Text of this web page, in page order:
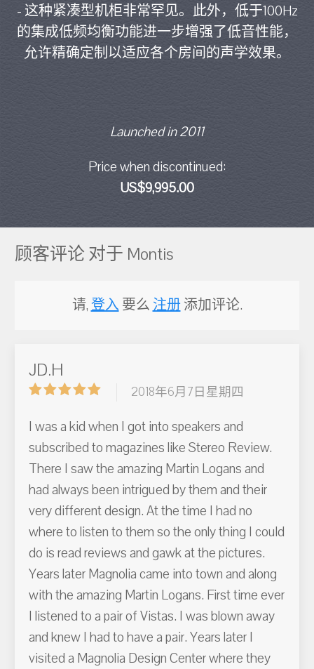
- 这种紧凑型机柜非常罕见。此外，低于100Hz
的集成低频均衡功能进一步增强了低音性能，
允许精确定制以适应各个房间的声学效果。
Launched in 2011
Price when discontinued:
US$9,995.00
顾客评论 对于 Montis
请,登入 要么 注册添加评论.
JD.H
2018年6月7日星期四
I was a kid when I got into speakers and
subscribed to magazines like Stereo Review.
There I saw the amazing Martin Logans and
had always been intrigued by them and their
very different design. At the time I had no
where to listen to them so the only thing I could
do is read reviews and gawk at the pictures.
Years later Magnolia came into town and along
with the amazing Martin Logans. First time ever
I listened to a pair of Vistas. I was blown away
and knew I had to have a pair. Years later I
visited a Magnolia Design Center where they